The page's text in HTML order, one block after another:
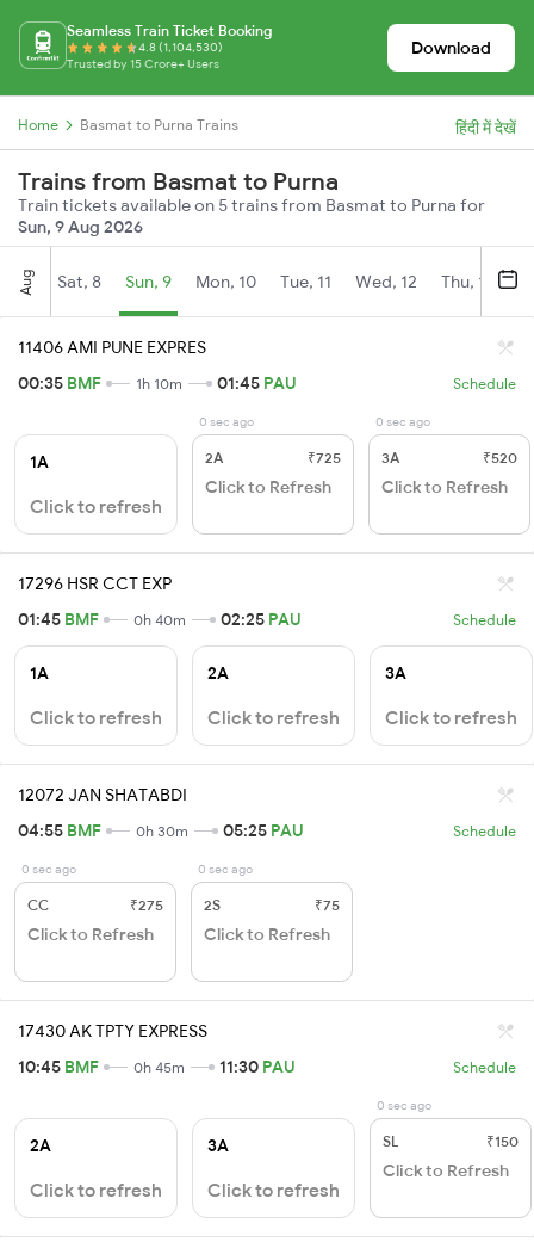
Seamless Train Ticket Booking
4.8 (1,104,530)
Trusted by 15 Crore+ Users
Download
Home Basmat to Purna Trains हिंदी में देखें
Trains from Basmat to Purna
Train tickets available on 5 trains from Basmat to Purna for
Sun, 9 Aug 2026
Aug Sat, 8 Sun, 9 Mon, 10 Tue, 11 Wed, 12 Thu, 13
11406 AMI PUNE EXPRES
00:35 BMF 1h 10m 01:45 PAU Schedule
1A
Click to refresh
0 sec ago
2A ₹725
Click to Refresh
0 sec ago
3A ₹520
Click to Refresh
17296 HSR CCT EXP
01:45 BMF 0h 40m 02:25 PAU Schedule
1A
Click to refresh
2A
Click to refresh
3A
Click to refresh
12072 JAN SHATABDI
04:55 BMF 0h 30m 05:25 PAU Schedule
0 sec ago
CC ₹275
Click to Refresh
0 sec ago
2S ₹75
Click to Refresh
17430 AK TPTY EXPRESS
10:45 BMF 0h 45m 11:30 PAU Schedule
2A
Click to refresh
3A
Click to refresh
0 sec ago
SL ₹150
Click to Refresh